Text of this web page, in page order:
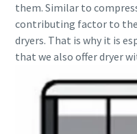
them. Similar to
contributing factor to
dryers. That is why it is
that we also offer dryer